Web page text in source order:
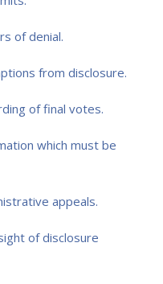
of denial.
from disclosure.
of final votes.
which must be
appeals.
of disclosure